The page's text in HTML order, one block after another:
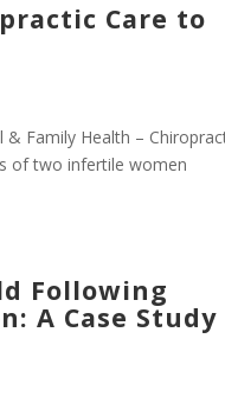
Care to
& Family Health –
of two infertile women
Following
A Case Study